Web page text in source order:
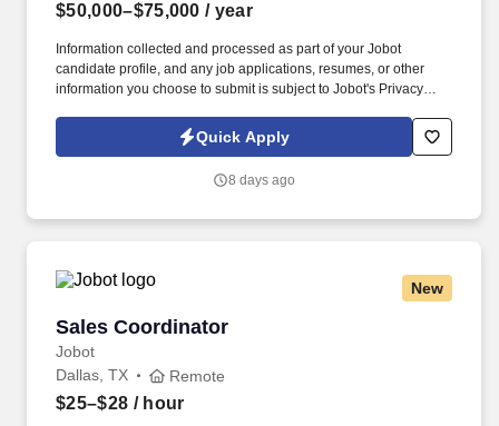
$50,000–$75,000 / year
Information collected and processed as part of your Jobot
candidate profile, and any job applications, resumes, or other
information you choose to submit is subject to Jobot's Privacy
Jobot Notice Regarding Automated Employment Decision Tools
which are available at jobot.com/legal. We are a leading family-
HVAC and Building Automation/HVAC Controls solutions for
Quick Apply
8 days ago
New
Sales Coordinator
Jobot
Sales Coordinator
Dallas, TX Remote
$25–$28 / hour